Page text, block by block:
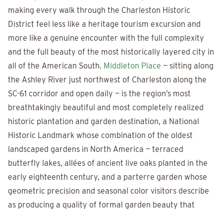
making every walk through the Charleston Historic
District feel less like a heritage tourism excursion and
more like a genuine encounter with the full complexity
and the full beauty of the most historically layered city in
all of the American South. Middleton Place — sitting along
the Ashley River just northwest of Charleston along the
SC-61 corridor and open daily — is the region’s most
breathtakingly beautiful and most completely realized
historic plantation and garden destination, a National
Historic Landmark whose combination of the oldest
landscaped gardens in North America — terraced
butterfly lakes, allées of ancient live oaks planted in the
early eighteenth century, and a parterre garden whose
geometric precision and seasonal color visitors describe
as producing a quality of formal garden beauty that